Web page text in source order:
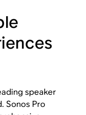
speaker
Sonos Pro